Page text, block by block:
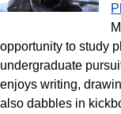
opportunity to study
undergraduate
enjoys writing,
also dabbles in